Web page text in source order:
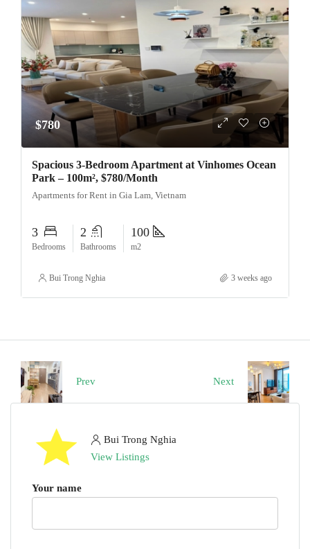
$780
Spacious 3-Bedroom Apartment at Vinhomes Ocean
Park – 100m², $780/Month
Apartments for Rent in Gia Lam, Vietnam
3
Bedrooms
2
Bathrooms
100
m2
Bui Trong Nghia 3 weeks ago
Prev Next
Bui Trong Nghia
View Listings
Your name